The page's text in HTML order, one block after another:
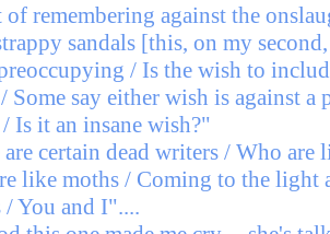
of remembering against the
sandals [this, on my
/ Is the wish to
Some say either wish is against a
Is it an insane wish?"
certain dead writers / Who are
like moths / Coming to the light
You and I"....